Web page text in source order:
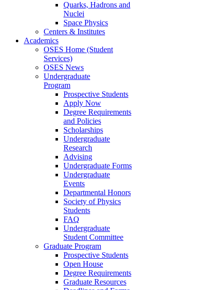
Quarks, Hadrons and
Nuclei
Space Physics
Centers & Institutes
Academics
OSES Home (Student
Services)
OSES News
Undergraduate
Program
Prospective Students
Apply Now
Degree Requirements
and Policies
Scholarships
Undergraduate
Research
Advising
Undergraduate Forms
Undergraduate
Events
Departmental Honors
Society of Physics
Students
FAQ
Undergraduate
Student Committee
Graduate Program
Prospective Students
Open House
Degree Requirements
Graduate Resources